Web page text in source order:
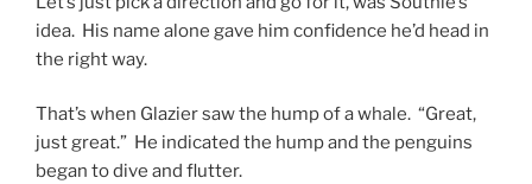
idea. His name alone gave him confidence he’d head in
the right way.
That’s when Glazier saw the hump of a whale. “Great,
just great.” He indicated the hump and the penguins
began to dive and flutter.